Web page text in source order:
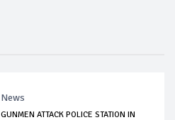
News
GUNMEN ATTACK POLICE STATION IN